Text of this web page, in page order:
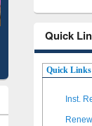
Quick
Quick Links
Inst.